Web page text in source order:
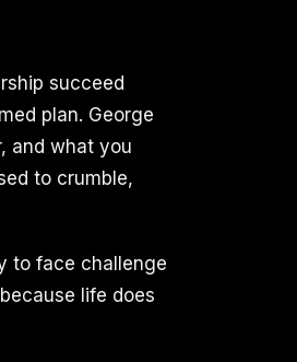
succeed
plan. George
and what you
to crumble,
to face challenge
life does